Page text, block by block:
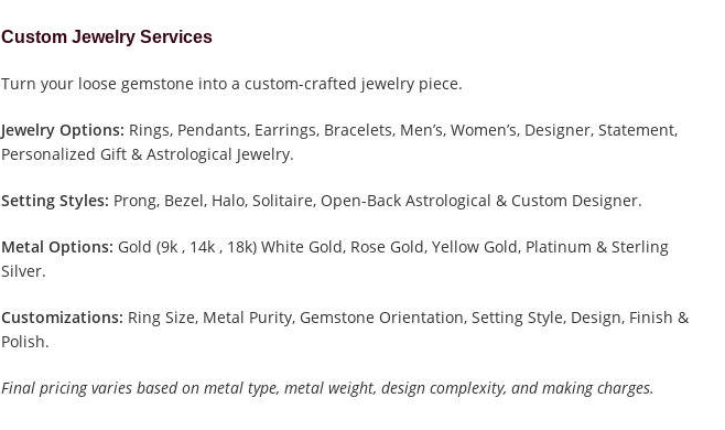
Custom Jewelry Services
Turn your loose gemstone into a custom-crafted jewelry piece.
Jewelry Options: Rings, Pendants, Earrings, Bracelets, Men’s, Women’s, Designer, Statement,
Personalized Gift & Astrological Jewelry.
Setting Styles: Prong, Bezel, Halo, Solitaire, Open-Back Astrological & Custom Designer.
Metal Options: Gold (9k , 14k , 18k) White Gold, Rose Gold, Yellow Gold, Platinum & Sterling
Silver.
Customizations: Ring Size, Metal Purity, Gemstone Orientation, Setting Style, Design, Finish &
Polish.
Final pricing varies based on metal type, metal weight, design complexity, and making charges.